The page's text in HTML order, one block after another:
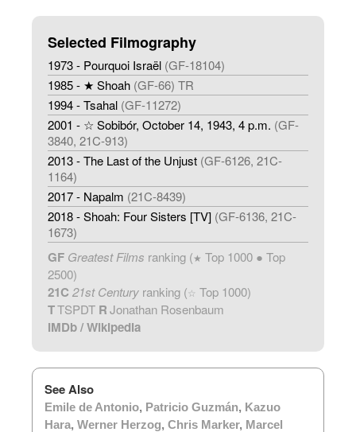
Selected Filmography
1973 - Pourquoi Israël (GF-18104)
1985 - ★ Shoah (GF-66) TR
1994 - Tsahal (GF-11272)
2001 - ☆ Sobibór, October 14, 1943, 4 p.m. (GF-
3840, 21C-913)
2013 - The Last of the Unjust (GF-6126, 21C-
1164)
2017 - Napalm (21C-8439)
2018 - Shoah: Four Sisters [TV] (GF-6136, 21C-
1673)
GF Greatest Films ranking (★ Top 1000 ● Top
2500)
21C 21st Century ranking (☆ Top 1000)
TTSPDT RJonathan Rosenbaum
IMDb/Wikipedia
See Also
Emile de Antonio, Patricio Guzmán, Kazuo
Hara, Werner Herzog, Chris Marker, Marcel